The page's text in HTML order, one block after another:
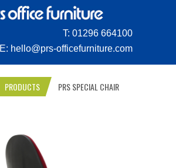
T: 01296 664100
E: hello@prs-officefurniture.com
PRODUCTS PRS SPECIAL CHAIR